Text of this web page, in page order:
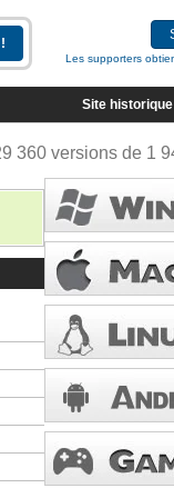
Les supporters
Site historique
360 versions de 1